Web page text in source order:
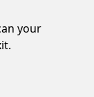
your